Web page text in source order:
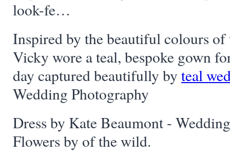
look-fe…
Inspired by the beautiful colours
Vicky wore a teal, bespoke gown
day captured beautifully by teal
Wedding Photography
Dress by Kate Beaumont -
Flowers by of the wild.